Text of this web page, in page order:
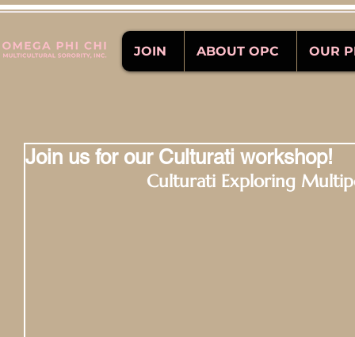
JOIN ABOUT OPC OUR
Join us for our Culturati workshop!
Culturati Exploring